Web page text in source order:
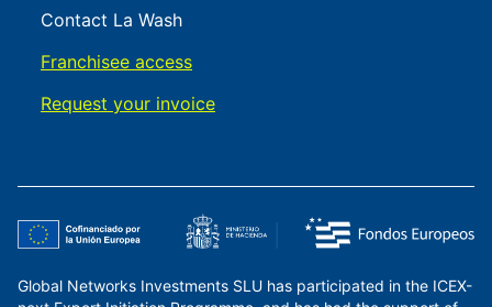
Contact La Wash
Franchisee access
Request your invoice
Global Networks Investments SLU has participated in the ICEX-